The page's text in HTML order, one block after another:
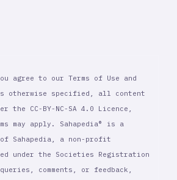
agree to our Terms of Use and
otherwise specified, all content
the CC-BY-NC-SA 4.0 Licence,
may apply. Sahapedia® is a
Sahapedia, a non-profit
under the Societies Registration
comments, or feedback,